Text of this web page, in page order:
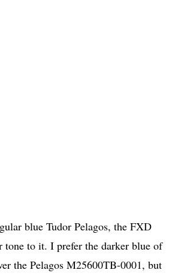
blue Tudor Pelagos, the FXD
tone to it. I prefer the darker blue of
the Pelagos M25600TB-0001, but